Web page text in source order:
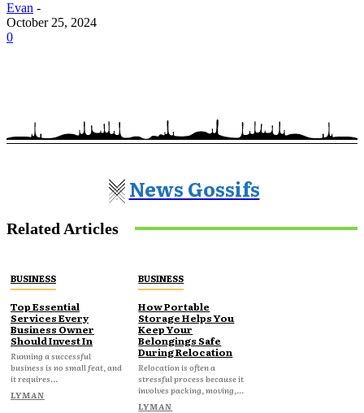
Evan -
October 25, 2024
0
News Gossifs
Related Articles
BUSINESS
Top Essential
Services Every
Business Owner
Should Invest In
Running a successful
business is no small feat, and
it requires...
LYMAN
BUSINESS
How Portable
Storage Helps You
Keep Your
Belongings Safe
During Relocation
Relocation is often a
stressful process because it
involves packing, moving,...
LYMAN